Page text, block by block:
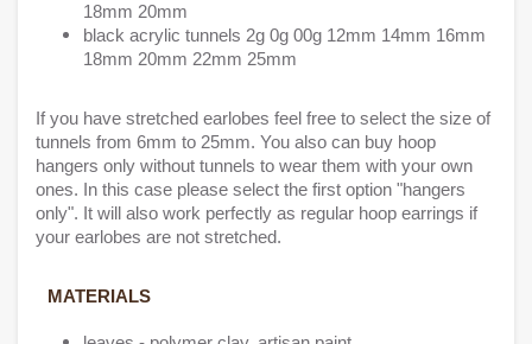
18mm 20mm
black acrylic tunnels 2g 0g 00g 12mm 14mm 16mm
18mm 20mm 22mm 25mm
If you have stretched earlobes feel free to select the size of
tunnels from 6mm to 25mm. You also can buy hoop
hangers only without tunnels to wear them with your own
ones. In this case please select the first option "hangers
only". It will also work perfectly as regular hoop earrings if
your earlobes are not stretched.
MATERIALS